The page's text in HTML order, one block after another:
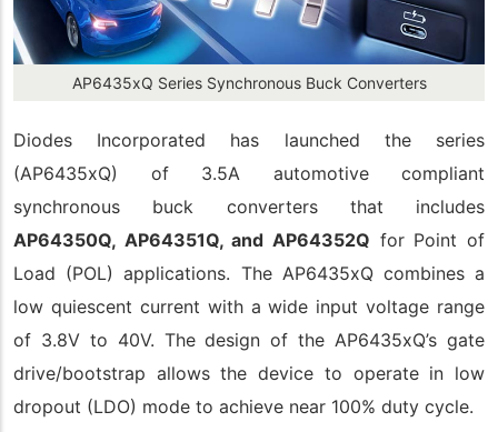
AP6435xQ Series Synchronous Buck Converters
Diodes Incorporated has launched the series
(AP6435xQ) of 3.5A automotive compliant
synchronous buck converters that includes
AP64350Q, AP64351Q, and AP64352Q for Point of
Load (POL) applications. The AP6435xQ combines a
low quiescent current with a wide input voltage range
of 3.8V to 40V. The design of the AP6435xQ’s gate
drive/bootstrap allows the device to operate in low
dropout (LDO) mode to achieve near 100% duty cycle.